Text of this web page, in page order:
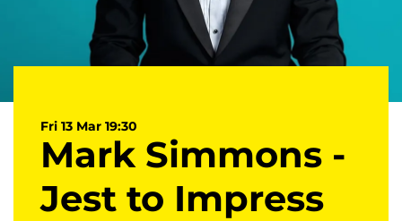
Mark Simmons -
Jest to Impress
Fri 13 Mar 19:30